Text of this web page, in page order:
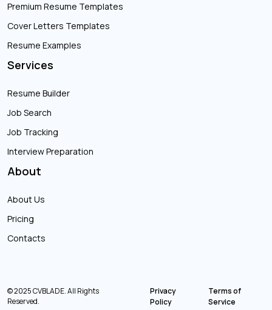
Premium Resume Templates
Cover Letters Templates
Resume Examples
Services
Resume Builder
Job Search
Job Tracking
Interview Preparation
About
About Us
Pricing
Contacts
© 2025 CVBLADE. All Rights
Reserved.
Privacy
Policy
Terms of
Service